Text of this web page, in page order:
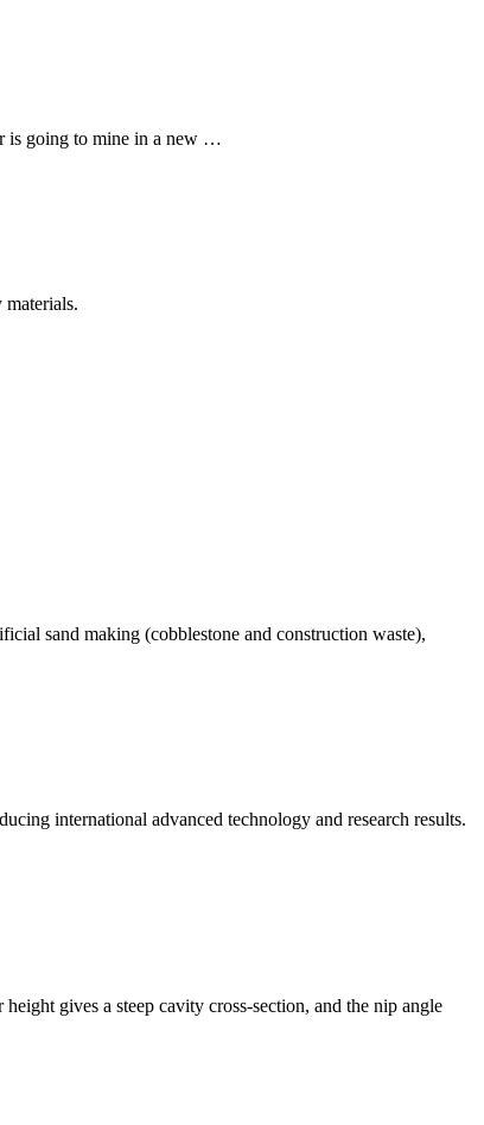
is going to mine in a new …
sand making (cobblestone and construction waste),
international advanced technology and research results.
gives a steep cavity cross-section, and the nip angle